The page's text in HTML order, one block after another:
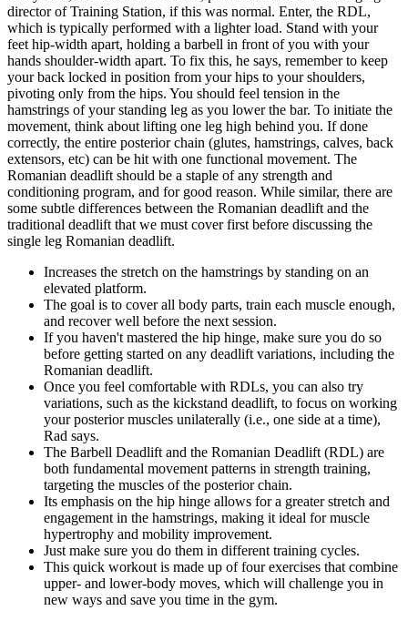
director of Training Station, if this was normal. Enter, the RDL,
which is typically performed with a lighter load. Stand with your
feet hip-width apart, holding a barbell in front of you with your
hands shoulder-width apart. To fix this, he says, remember to keep
your back locked in position from your hips to your shoulders,
pivoting only from the hips. You should feel tension in the
hamstrings of your standing leg as you lower the bar. To initiate the
movement, think about lifting one leg high behind you. If done
correctly, the entire posterior chain (glutes, hamstrings, calves, back
extensors, etc) can be hit with one functional movement. The
Romanian deadlift should be a staple of any strength and
conditioning program, and for good reason. While similar, there are
some subtle differences between the Romanian deadlift and the
traditional deadlift that we must cover first before discussing the
single leg Romanian deadlift.
Increases the stretch on the hamstrings by standing on an
elevated platform.
The goal is to cover all body parts, train each muscle enough,
and recover well before the next session.
If you haven't mastered the hip hinge, make sure you do so
before getting started on any deadlift variations, including the
Romanian deadlift.
Once you feel comfortable with RDLs, you can also try
variations, such as the kickstand deadlift, to focus on working
your posterior muscles unilaterally (i.e., one side at a time),
Rad says.
The Barbell Deadlift and the Romanian Deadlift (RDL) are
both fundamental movement patterns in strength training,
targeting the muscles of the posterior chain.
Its emphasis on the hip hinge allows for a greater stretch and
engagement in the hamstrings, making it ideal for muscle
hypertrophy and mobility improvement.
Just make sure you do them in different training cycles.
This quick workout is made up of four exercises that combine
upper- and lower-body moves, which will challenge you in
new ways and save you time in the gym.